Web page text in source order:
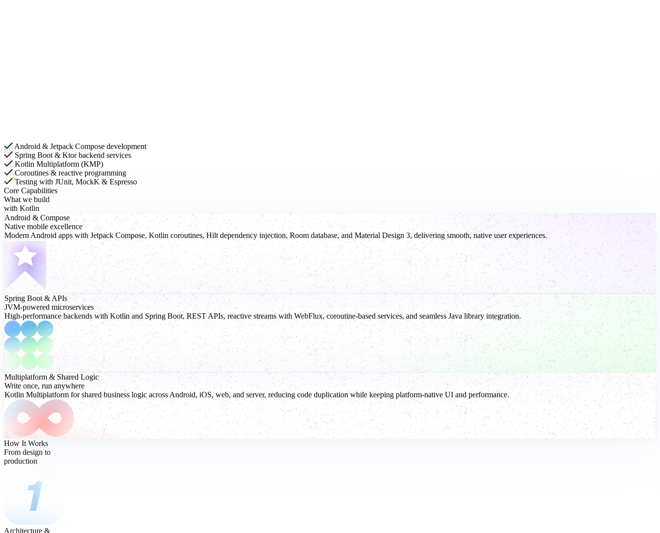
Android & Jetpack Compose development
Spring Boot & Ktor backend services
Kotlin Multiplatform (KMP)
Coroutines & reactive programming
Testing with JUnit, MockK & Espresso
Core Capabilities
What we build
with Kotlin
Android & Compose
Native mobile excellence
Modern Android apps with Jetpack Compose, Kotlin coroutines, Hilt dependency injection, Room database, and Material Design 3, delivering smooth, native user experiences.
Spring Boot& APIs
JVM-powered microservices
High-performance backends with Kotlin and Spring Boot, REST APIs, reactive streams with WebFlux, coroutine-based services, and seamless Java library integration.
Multiplatform& Shared Logic
Write once, run anywhere
Kotlin Multiplatform for shared business logic across Android, iOS, web, and server, reducing code duplication while keeping platform-native UI and performance.
How It Works
From design to
production
Architecture &